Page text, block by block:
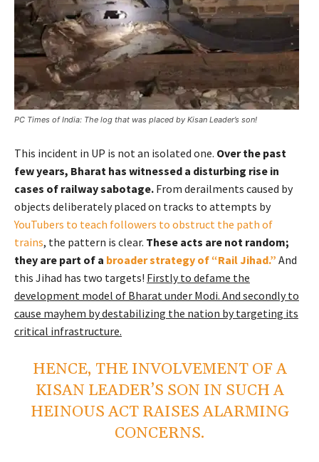
PC Times of India: The log that was placed by Kisan Leader’s son!
This incident in UP is not an isolated one. Over the past
few years, Bharat has witnessed a disturbing rise in
cases of railway sabotage. From derailments caused by
objects deliberately placed on tracks to attempts by
YouTubers to teach followers to obstruct the path of
trains, the pattern is clear. These acts are not random;
they are part of a broader strategy of “Rail Jihad.” And
this Jihad has two targets! Firstly to defame the
development model of Bharat under Modi. And secondly to
cause mayhem by destabilizing the nation by targeting its
critical infrastructure.
HENCE, THE INVOLVEMENT OF A
KISAN LEADER’S SON IN SUCH A
HEINOUS ACT RAISES ALARMING
CONCERNS.